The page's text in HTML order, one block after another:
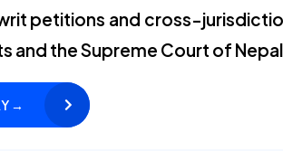
petitions and cross-
and the Supreme Court of
→